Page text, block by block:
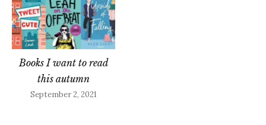
Books I want to read
this autumn
September 2, 2021